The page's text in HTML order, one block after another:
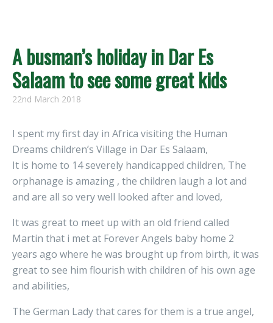
A busman’s holiday in Dar Es
Salaam to see some great kids
22nd March 2018
I spent my first day in Africa visiting the Human
Dreams children’s Village in Dar Es Salaam,
It is home to 14 severely handicapped children, The
orphanage is amazing , the children laugh a lot and
and are all so very well looked after and loved,
It was great to meet up with an old friend called
Martin that i met at Forever Angels baby home 2
years ago where he was brought up from birth, it was
great to see him flourish with children of his own age
and abilities,
The German Lady that cares for them is a true angel,